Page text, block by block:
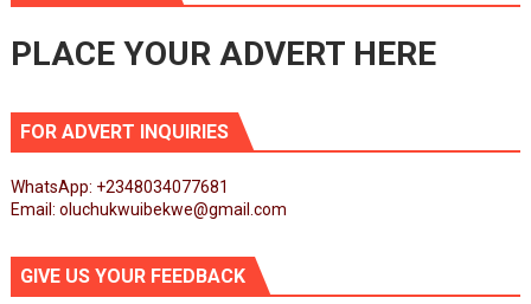
PLACE YOUR ADVERT HERE
FOR ADVERT INQUIRIES
WhatsApp: +2348034077681
Email: oluchukwuibekwe@gmail.com
GIVE US YOUR FEEDBACK